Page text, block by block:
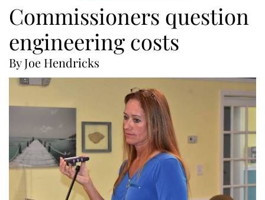
Commissioners question
engineering costs
By Joe Hendricks